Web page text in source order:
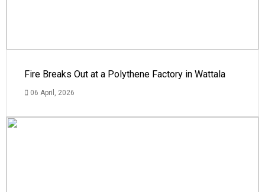
Fire Breaks Out at a Polythene Factory in Wattala
06 April, 2026